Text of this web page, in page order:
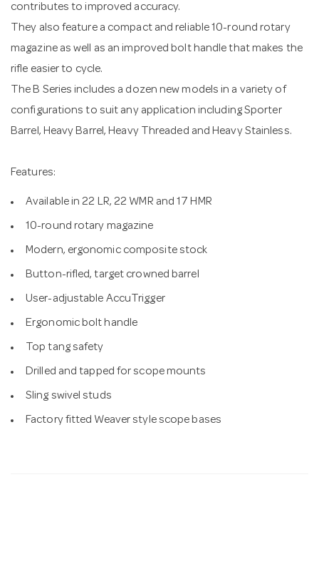
contributes to improved accuracy.
They also feature a compact and reliable 10-round rotary
magazine as well as an improved bolt handle that makes the
rifle easier to cycle.
The B Series includes a dozen new models in a variety of
configurations to suit any application including Sporter
Barrel, Heavy Barrel, Heavy Threaded and Heavy Stainless.
Features:
Available in 22 LR, 22 WMR and 17 HMR
10-round rotary magazine
Modern, ergonomic composite stock
Button-rifled, target crowned barrel
User-adjustable AccuTrigger
Ergonomic bolt handle
Top tang safety
Drilled and tapped for scope mounts
Sling swivel studs
Factory fitted Weaver style scope bases